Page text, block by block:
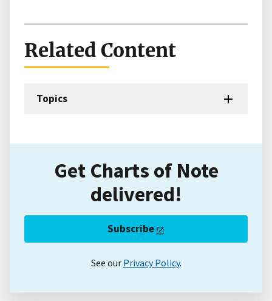
Related Content
Topics
Get Charts of Note
delivered!
Subscribe
See our Privacy Policy.